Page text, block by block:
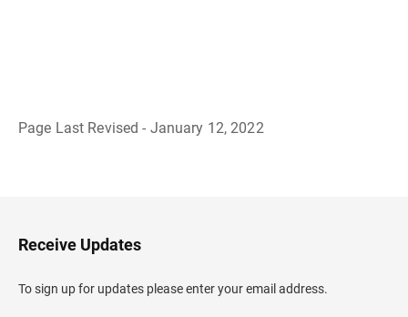
Page Last Revised - January 12, 2022
H
e
d
e
Receive Updates
To sign up for updates please enter your email address.